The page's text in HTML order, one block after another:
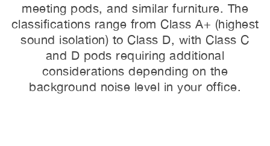
meeting pods, and similar furniture. The
classifications range from Class A+ (highest
sound isolation) to Class D, with Class C
and D pods requiring additional
considerations depending on the
background noise level in your office.